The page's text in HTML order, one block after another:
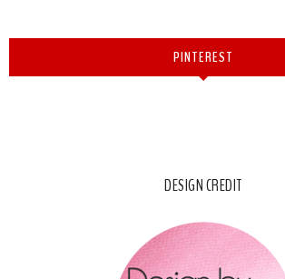
PINTEREST
DESIGN CREDIT